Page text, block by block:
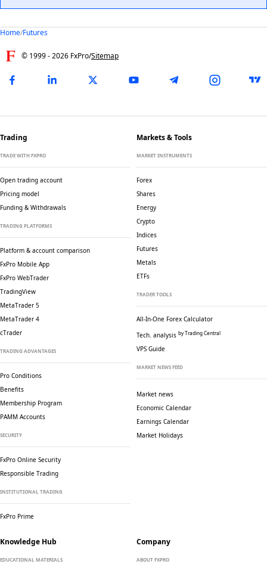
Home/Futures
© 1999 -2026 FxPro/Sitemap
Trading
TRADE WITH FXPRO
Open trading account
Pricing model
Funding & Withdrawals
TRADING PLATFORMS
Platform & account comparison
FxPro Mobile App
FxPro WebTrader
TradingView
MetaTrader 5
MetaTrader 4
cTrader
TRADING ADVANTAGES
Pro Conditions
Benefits
Membership Program
PAMM Accounts
SECURITY
FxPro Online Security
Responsible Trading
INSTITUTIONAL TRADING
FxPro Prime
Markets & Tools
MARKET INSTRUMENTS
Forex
Shares
Energy
Crypto
Indices
Futures
Metals
ETFs
TRADER TOOLS
All-In-One Forex Calculator
Tech. analysis by Trading Central
VPS Guide
MARKET NEWS FEED
Market news
Economic Calendar
Earnings Calendar
Market Holidays
Knowledge Hub
EDUCATIONAL MATERIALS
Company
ABOUT FXPRO